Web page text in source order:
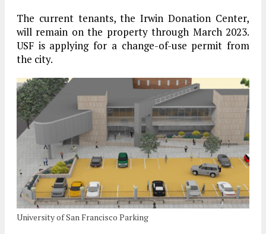
The current tenants, the Irwin Donation Center,
will remain on the property through March 2023.
USF is applying for a change-of-use permit from
the city.
University of San Francisco Parking